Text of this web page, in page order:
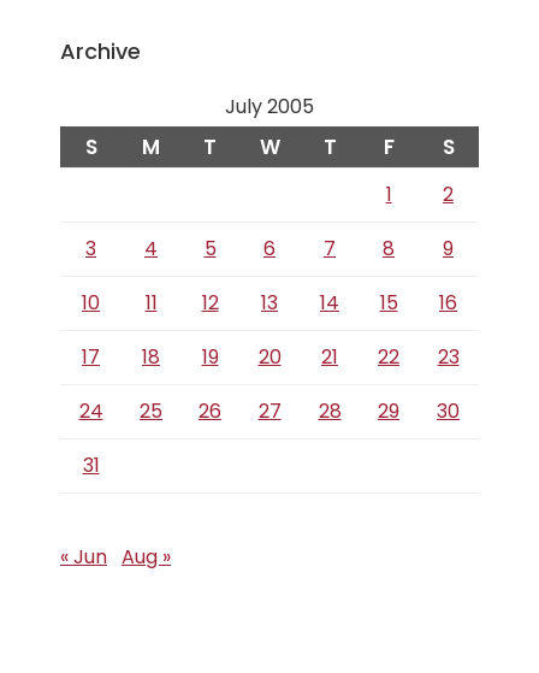
Archive
July 2005
S M T W T F S
1
2
3
4 5 6 7 8
9
10
11 12 13 14 15
16
17
18 19 20 21 22
23
24
25 26 27 28 29
30
31
« Jun Aug »